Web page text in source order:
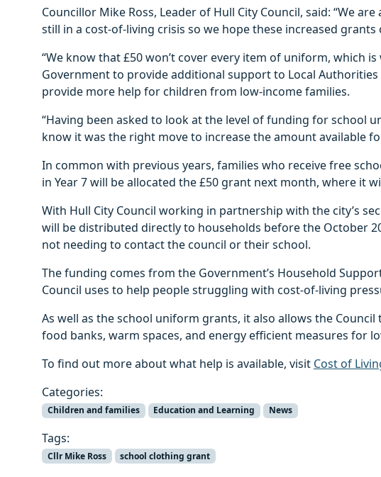
Councillor Mike Ross, Leader of Hull City Council, said: “We
still in a cost-of-living crisis so we hope these increased grants
“We know that £50 won’t cover every item of uniform, which is
Government to provide additional support to Local
provide more help for children from low-income families.
“Having been asked to look at the level of funding for school
know it was the right move to increase the amount available
In common with previous years, families who receive free
in Year 7 will be allocated the £50 grant next month, where it
With Hull City Council working in partnership with the city’s
will be distributed directly to households before the October
not needing to contact the council or their school.
The funding comes from the Government’s Household
Council uses to help people struggling with cost-of-living
As well as the school uniform grants, it also allows the Council
food banks, warm spaces, and energy efficient measures for
To find out more about what help is available, visit Cost of
Categories:
Children and families Education and Learning News
Tags:
Cllr Mike Ross school clothing grant